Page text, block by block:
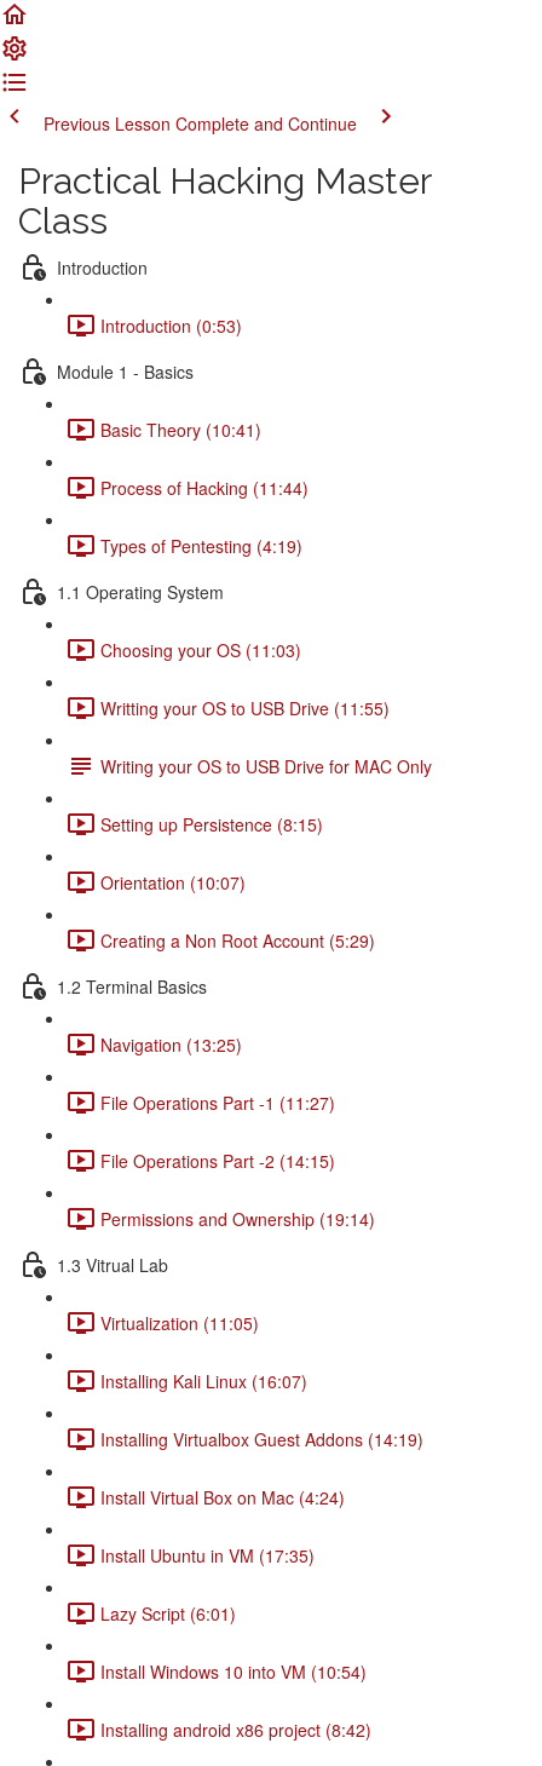
Previous Lesson Complete and Continue
Practical Hacking Master
Class
Introduction
Introduction (0:53)
Module 1 - Basics
Basic Theory (10:41)
Process of Hacking (11:44)
Types of Pentesting (4:19)
1.1 Operating System
Choosing your OS (11:03)
Writting your OS to USB Drive (11:55)
Writing your OS to USB Drive for MAC Only
Setting up Persistence (8:15)
Orientation (10:07)
Creating a Non Root Account (5:29)
1.2 Terminal Basics
Navigation (13:25)
File Operations Part -1 (11:27)
File Operations Part -2 (14:15)
Permissions and Ownership (19:14)
1.3 Vitrual Lab
Virtualization (11:05)
Installing Kali Linux (16:07)
Installing Virtualbox Guest Addons (14:19)
Install Virtual Box on Mac (4:24)
Install Ubuntu in VM (17:35)
Lazy Script (6:01)
Install Windows 10 into VM (10:54)
Installing android x86 project (8:42)